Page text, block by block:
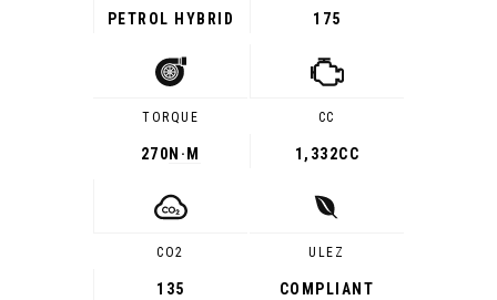
PETROL HYBRID 175
TORQUE
270 N·M
CC
1,332CC
CO2
135
ULEZ
COMPLIANT